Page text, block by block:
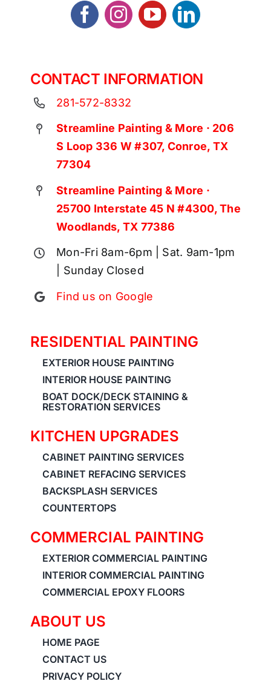
CONTACT INFORMATION
281-572-8332
Streamline Painting & More · 206
S Loop 336 W #307, Conroe, TX
77304
Streamline Painting & More ·
25700 Interstate 45 N #4300, The
Woodlands, TX 77386
Mon-Fri 8am-6pm | Sat. 9am-1pm
| Sunday Closed
Find us on Google
ABOUT US
HOME PAGE
CONTACT US
PRIVACY POLICY
RESIDENTIAL PAINTING
EXTERIOR HOUSE PAINTING
INTERIOR HOUSE PAINTING
BOAT DOCK/DECK STAINING &
RESTORATION SERVICES
KITCHEN UPGRADES
CABINET PAINTING SERVICES
CABINET REFACING SERVICES
BACKSPLASH SERVICES
COUNTERTOPS
COMMERCIAL PAINTING
EXTERIOR COMMERCIAL PAINTING
INTERIOR COMMERCIAL PAINTING
COMMERCIAL EPOXY FLOORS